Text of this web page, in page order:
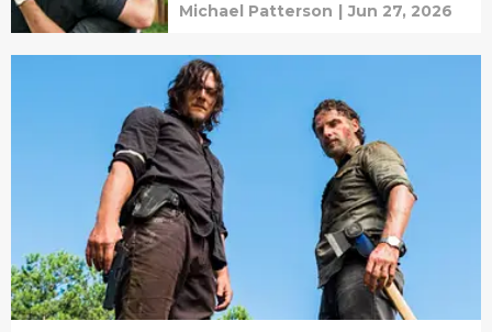
Michael Patterson | Jun 27, 2026